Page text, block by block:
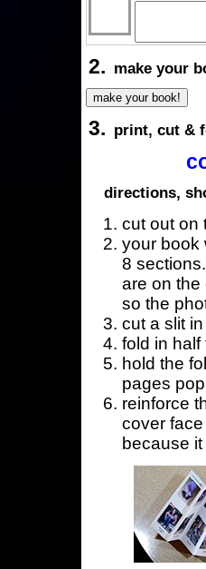
2. make your
3. print, cut &
directions,
cut out on
your book
8
are on the
so the
cut a slit
fold in
hold the
pages
reinforce
cover
because